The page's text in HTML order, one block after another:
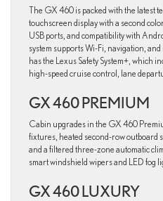
The GX 460 is packed with the latest
touchscreen display with a second
USB ports, and compatibility with
system supports Wi-Fi, navigation,
has the Lexus Safety System+, which
high-speed cruise control, lane
GX 460 PREMIUM
Cabin upgrades in the GX 460
fixtures, heated second-row outboard
and a filtered three-zone automatic
smart windshield wipers and LED fog
GX 460 LUXURY